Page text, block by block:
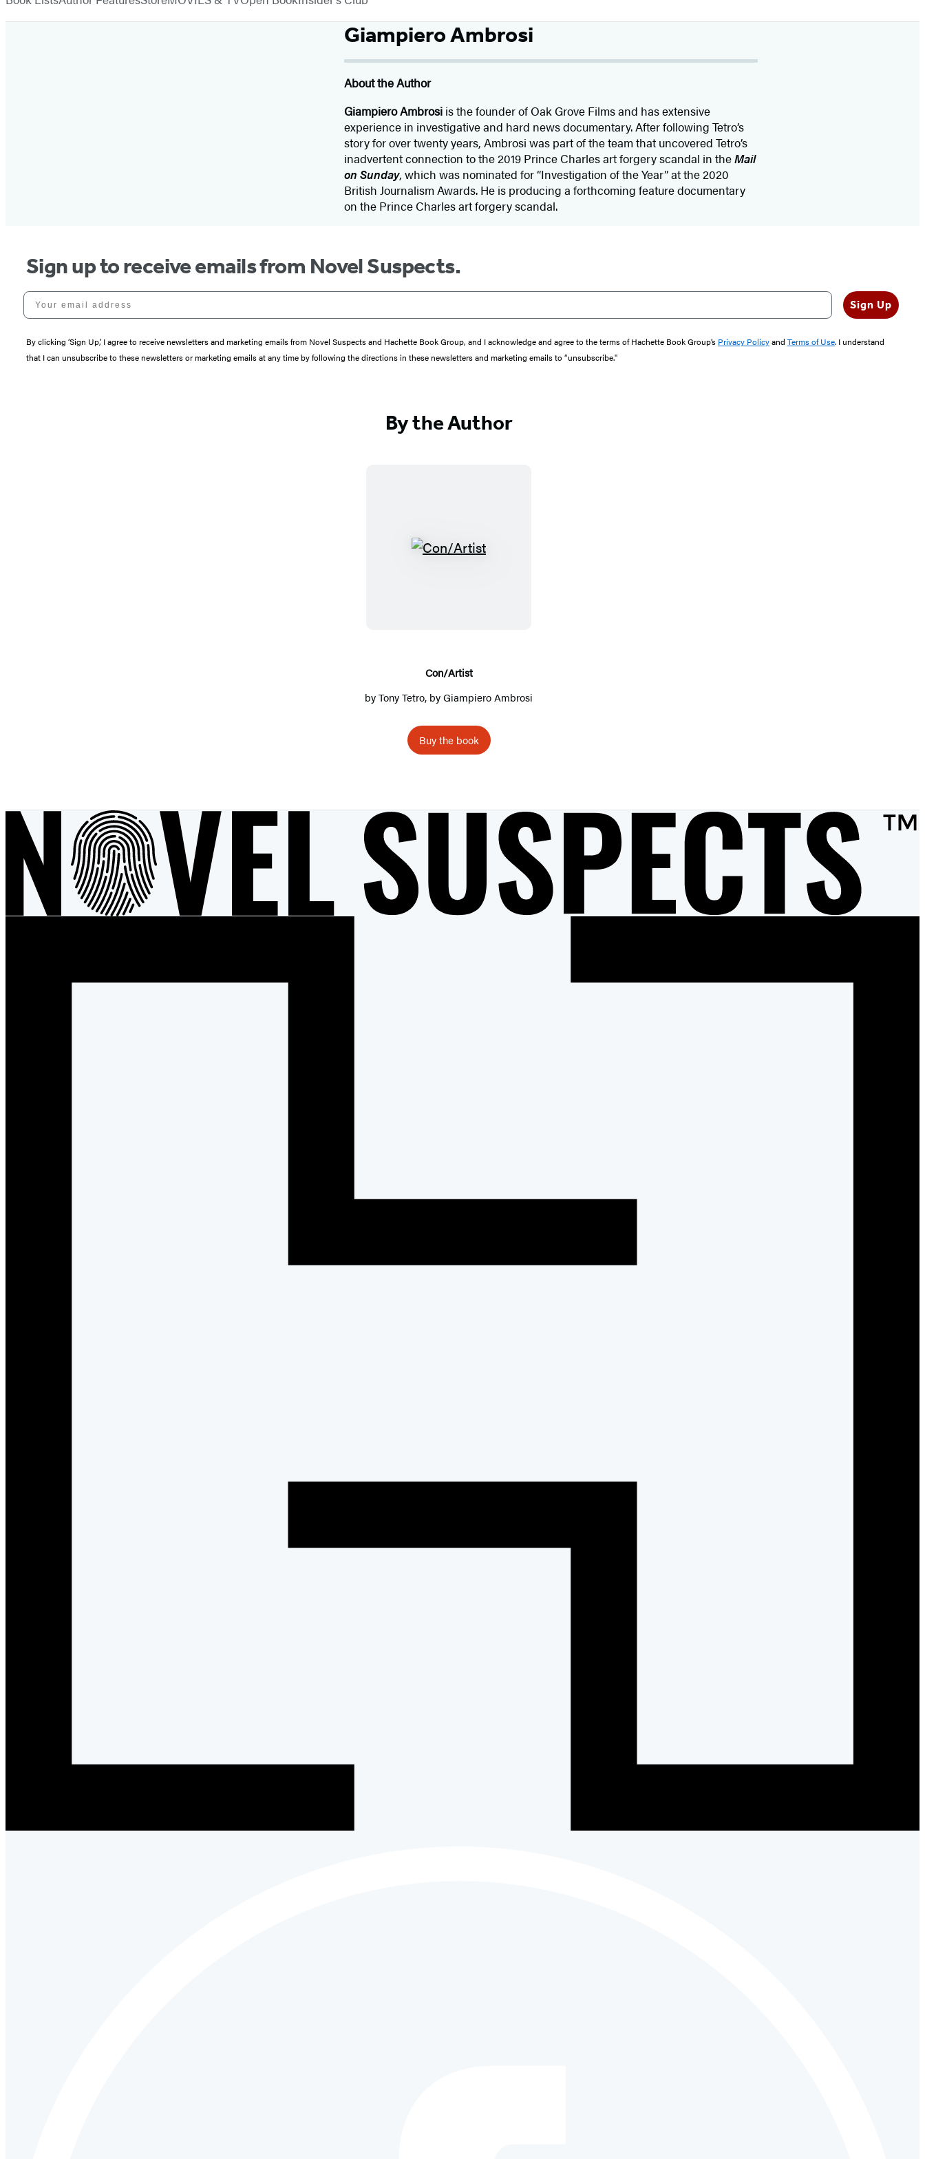
Giampiero Ambrosi
About the Author
Giampiero Ambrosi is the founder of Oak Grove Films and has extensive
experience in investigative and hard news documentary. After following Tetro’s
story for over twenty years, Ambrosi was part of the team that uncovered Tetro’s
inadvertent connection to the 2019 Prince Charles art forgery scandal in theMail
on Sunday, which was nominated for “Investigation of the Year” at the 2020
British Journalism Awards. He is producing a forthcoming feature documentary
on the Prince Charles art forgery scandal.
Sign up to receive emails from Novel Suspects.
Your email address
Sign Up
By clicking ‘Sign Up,’ I agree to receive newsletters and marketing emails from Novel Suspects and Hachette Book Group, and I acknowledge and agree to the terms of Hachette Book Group’s Privacy Policyand Terms of Use. I understand
that I can unsubscribe to these newsletters or marketing emails at any time by following the directions in these newsletters and marketing emails to “unsubscribe."
By the Author
C
t
i
t
Con/Artist
byTony Tetro, byGiampiero Ambrosi
Buy the book